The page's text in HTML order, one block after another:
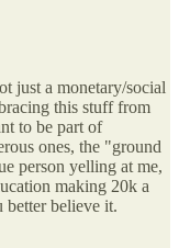
just a monetary/social
this stuff from
to be part of
ones, the "ground
person yelling at me,
making 20k a
better believe it.